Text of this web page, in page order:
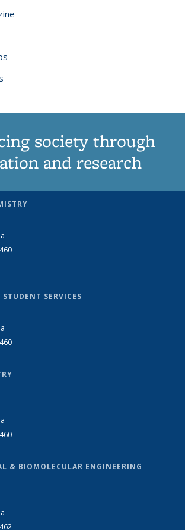
society through
and research
SERVICES
& BIOMOLECULAR ENGINEERING